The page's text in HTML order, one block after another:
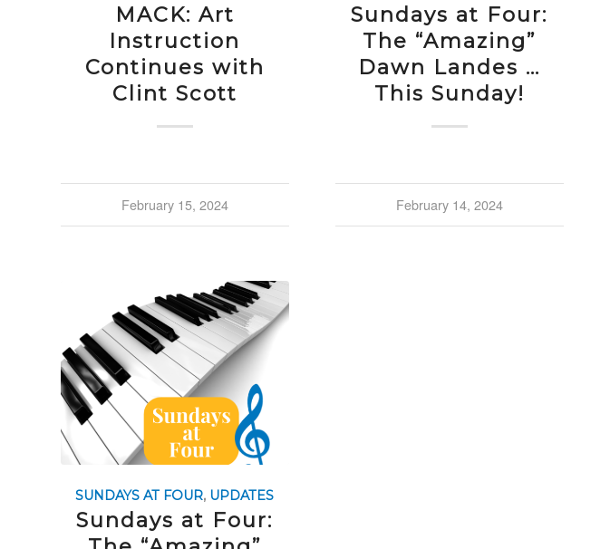
MACK: Art
Instruction
Continues with
Clint Scott
February 15, 2024
Sundays at Four:
The “Amazing”
Dawn Landes …
This Sunday!
February 14, 2024
SUNDAYS AT FOUR, UPDATES
Sundays at Four: